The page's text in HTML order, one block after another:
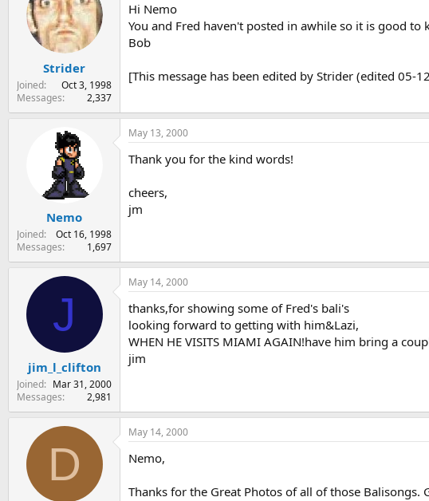
Strider
Joined
Oct 3, 1998
Messages
2,337
Hi Nemo
You and Fred haven't posted in awhile so it is good
Bob
[This message has been edited by Strider (edited 05-
Nemo
Joined
Oct 16, 1998
Messages
1,697
May 13, 2000
Thank you for the kind words!
cheers,
jm
J
jim_l_clifton
Joined
Mar 31, 2000
Messages
2,981
May 14, 2000
thanks,for showing some of Fred's bali's
looking forward to getting with him&Lazi,
WHEN HE VISITS MIAMI AGAIN!have him bring a
jim
D
May 14, 2000
Nemo,
Thanks for the Great Photos of all of those